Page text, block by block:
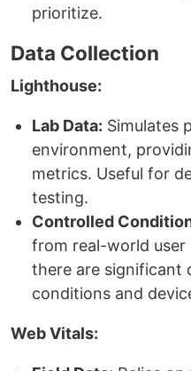
prioritize.
Data Collection
Lighthouse:
Lab Data: Simulates
environment,
metrics. Useful for
testing.
Controlled
from real-world user
there are significant
conditions and
Web Vitals: